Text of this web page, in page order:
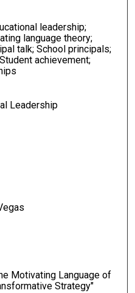
leadership;
language theory;
talk; School principals;
achievement;
Leadership
Motivating Language of
Strategy"